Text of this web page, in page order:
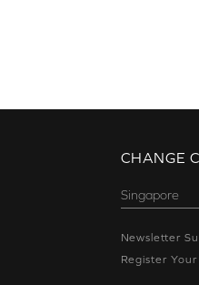
CHANGE
Newsletter
Register